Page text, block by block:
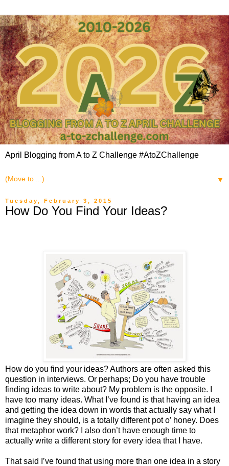
April Blogging from A to Z Challenge #AtoZChallenge
▼
Tuesday, February 3, 2015
How Do You Find Your Ideas?
How do you find your ideas? Authors are often asked this
question in interviews. Or perhaps; Do you have trouble
finding ideas to write about? My problem is the opposite. I
have too many ideas. What I’ve found is that having an idea
and getting the idea down in words that actually say what I
imagine they should, is a totally different pot o’ honey. Does
that metaphor work? I also don’t have enough time to
actually write a different story for every idea that I have.
That said I’ve found that using more than one idea in a story